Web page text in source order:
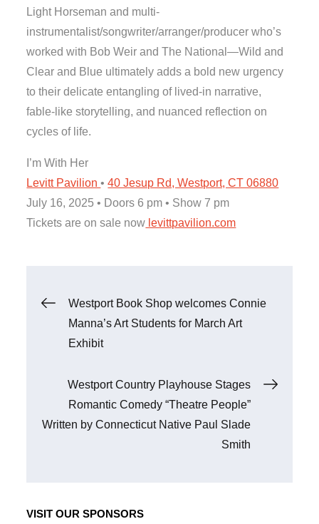
Light Horseman and multi-
instrumentalist/songwriter/arranger/producer who’s
worked with Bob Weir and The National—Wild and
Clear and Blue ultimately adds a bold new urgency
to their delicate entangling of lived-in narrative,
fable-like storytelling, and nuanced reflection on
cycles of life.
I’m With Her
Levitt Pavilion•40 Jesup Rd, Westport, CT 06880
July 16, 2025 • Doors 6 pm • Show 7 pm
Tickets are on sale now levittpavilion.com
Post
navigation
Westport Book Shop welcomes Connie
Manna’s Art Students for March Art
Exhibit
Westport Country Playhouse Stages
Romantic Comedy “Theatre People”
Written by Connecticut Native Paul Slade
Smith
VISIT OUR SPONSORS